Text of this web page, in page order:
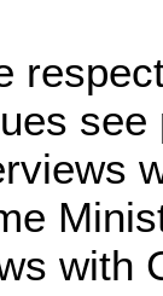
see
with